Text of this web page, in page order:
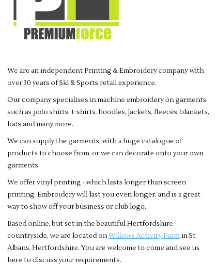
SUMMER 50% OFF SALE
Collections
Book an appointment
Brands
We are an independent Printing & Embroidery company with
over 30 years of Ski & Sports retail experience.
Our company specialises in machine embroidery on garments
such as polo shirts, t-shirts, hoodies, jackets, fleeces, blankets,
hats and many more.
We can supply the garments, with a huge catalogue of
products to choose from, or we can decorate onto your own
garments.
We offer vinyl printing - which lasts longer than screen
printing. Embroidery will last you even longer, and is a great
way to show off your business or club logo.
Based online, but set in the beautiful Hertfordshire
countryside, we are located onWillows Activity Farmin St
Albans, Hertfordshire. You are welcome to come and see us
here to discuss your requirements.